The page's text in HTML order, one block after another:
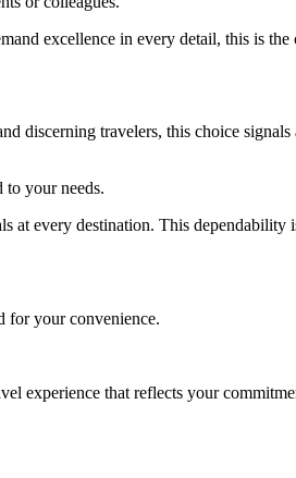
excellence in every detail, this is the
discerning travelers, this choice
to your needs.
at every destination. This dependability
for your convenience.
experience that reflects your